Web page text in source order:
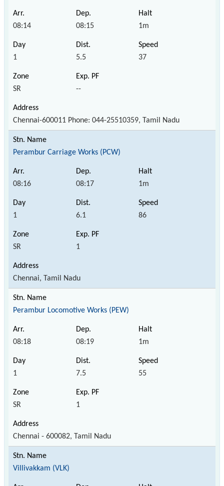
08:14 08:15 1m
1 5.5 37
SR --
Chennai-600011 Phone: 044-25510359, Tamil Nadu
Perambur Carriage Works (PCW)
08:16 08:17 1m
1 6.1 86
SR 1
Chennai, Tamil Nadu
Perambur Locomotive Works (PEW)
08:18 08:19 1m
1 7.5 55
SR 1
Chennai - 600082, Tamil Nadu
Villivakkam (VLK)